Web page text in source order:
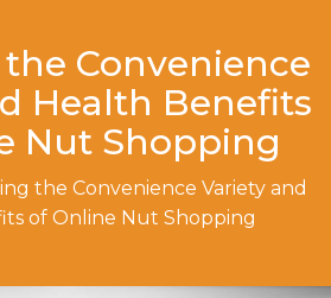
Convenience
Health Benefits
Nut Shopping
the Convenience Variety and
of Online Nut Shopping